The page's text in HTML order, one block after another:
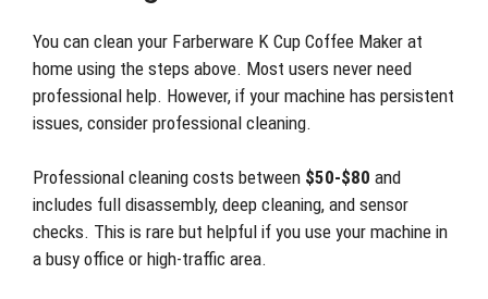
You can clean your Farberware K Cup Coffee Maker at
home using the steps above. Most users never need
professional help. However, if your machine has persistent
issues, consider professional cleaning.
Professional cleaning costs between $50-$80 and
includes full disassembly, deep cleaning, and sensor
checks. This is rare but helpful if you use your machine in
a busy office or high-traffic area.